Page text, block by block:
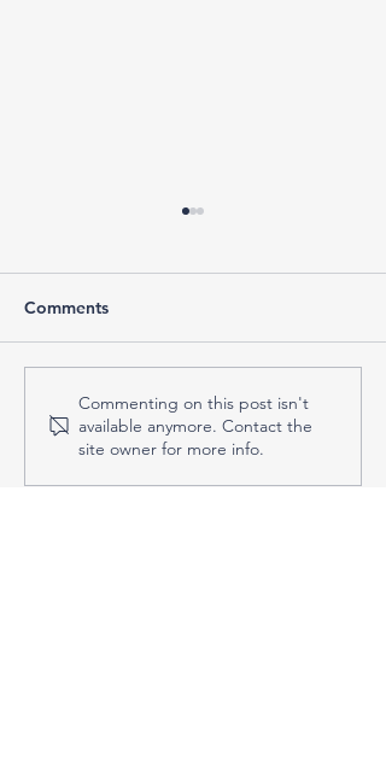
What to Do When the
Tax Deadline Is
Approaching—and
You’re Not Ready
Comments
Commenting on this post isn't
available anymore. Contact the
site owner for more info.